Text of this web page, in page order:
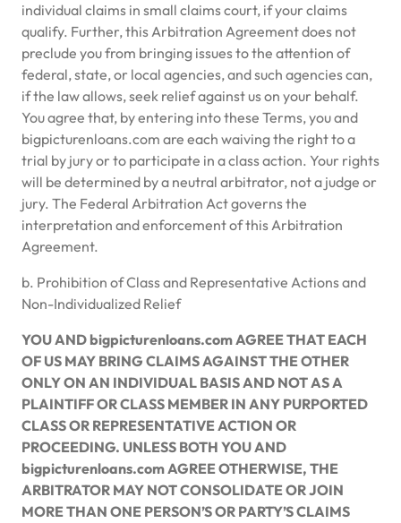
individual claims in small claims court, if your claims
qualify. Further, this Arbitration Agreement does not
preclude you from bringing issues to the attention of
federal, state, or local agencies, and such agencies can,
if the law allows, seek relief against us on your behalf.
You agree that, by entering into these Terms, you and
bigpicturenloans.com are each waiving the right to a
trial by jury or to participate in a class action. Your rights
will be determined by a neutral arbitrator, not a judge or
jury. The Federal Arbitration Act governs the
interpretation and enforcement of this Arbitration
Agreement.
b. Prohibition of Class and Representative Actions and
Non-Individualized Relief
YOU AND bigpicturenloans.com AGREE THAT EACH
OF US MAY BRING CLAIMS AGAINST THE OTHER
ONLY ON AN INDIVIDUAL BASIS AND NOT AS A
PLAINTIFF OR CLASS MEMBER IN ANY PURPORTED
CLASS OR REPRESENTATIVE ACTION OR
PROCEEDING. UNLESS BOTH YOU AND
bigpicturenloans.com AGREE OTHERWISE, THE
ARBITRATOR MAY NOT CONSOLIDATE OR JOIN
MORE THAN ONE PERSON’S OR PARTY’S CLAIMS